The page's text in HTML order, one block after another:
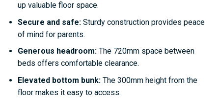
up valuable floor space.
Secure and safe:Sturdy construction provides peace
of mind for parents.
Generous headroom:The 720mm space between
beds offers comfortable clearance.
Elevated bottom bunk:The 300mm height from the
floor makes it easy to access.